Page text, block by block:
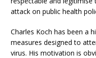
attack on public health
Charles Koch has been a
measures designed to
virus. His motivation is